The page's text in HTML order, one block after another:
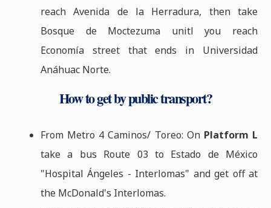
reach Avenida de la Herradura, then take
Bosque de Moctezuma unitl you reach
Economía street that ends in Universidad
Anáhuac Norte.
How to get by public transport?
From Metro 4 Caminos/ Toreo: On Platform L
take a bus Route 03 to Estado de México
"Hospital Ángeles - Interlomas" and get off at
the McDonald's Interlomas.